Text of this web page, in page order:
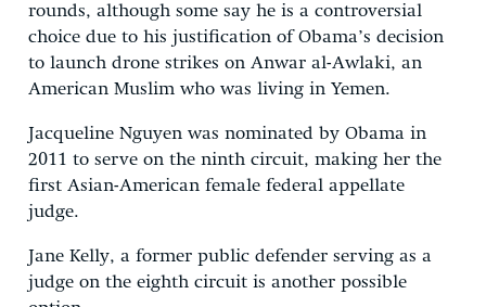
rounds, although some say he is a controversial
choice due to his justification of Obama’s decision
to launch drone strikes on Anwar al-Awlaki, an
American Muslim who was living in Yemen.
Jacqueline Nguyen was nominated by Obama in
2011 to serve on the ninth circuit, making her the
first Asian-American female federal appellate
judge.
Jane Kelly, a former public defender serving as a
judge on the eighth circuit is another possible